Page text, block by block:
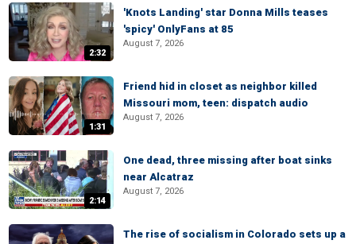
2:32
'Knots Landing' star Donna Mills teases
'spicy' OnlyFans at 85
August 7, 2026
1:31
Friend hid in closet as neighbor killed
Missouri mom, teen: dispatch audio
August 7, 2026
2:14
One dead, three missing after boat sinks
near Alcatraz
August 7, 2026
The rise of socialism in Colorado sets up a